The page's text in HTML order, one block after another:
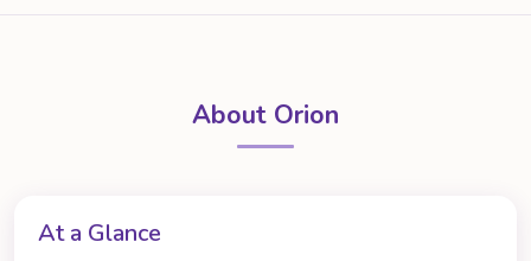
About Orion
At a Glance